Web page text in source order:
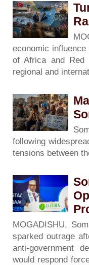
economic
of Africa and Red
regional and
following
tensions between
MOGADISHU,
sparked outrage
anti-government
would respond